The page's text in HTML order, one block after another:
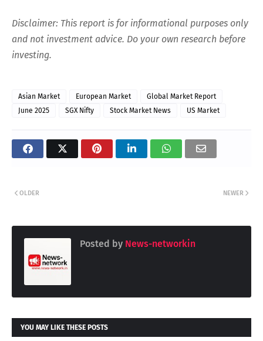
Disclaimer: This report is for informational purposes only
and not investment advice. Do your own research before
investing.
Asian Market European Market
Global Market Report
June 2025
SGX Nifty Stock Market News US Market
NEWER
OLDER
Posted by News-networkin
YOU MAY LIKE THESE POSTS